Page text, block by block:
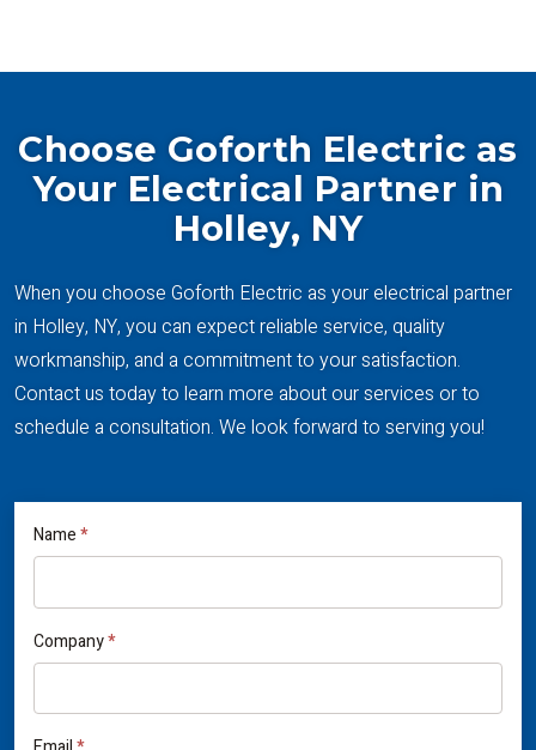
Choose Goforth Electric as
Your Electrical Partner in
Holley, NY
When you choose Goforth Electric as your electrical partner
in Holley, NY, you can expect reliable service, quality
workmanship, and a commitment to your satisfaction.
Contact us today to learn more about our services or to
schedule a consultation. We look forward to serving you!
Contact
If
are
human,
leave
this
field
Name*
Company*